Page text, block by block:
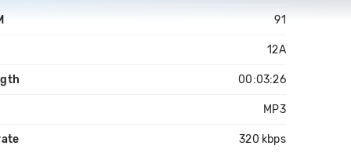
91
12A
00:03:26
MP3
320 kbps